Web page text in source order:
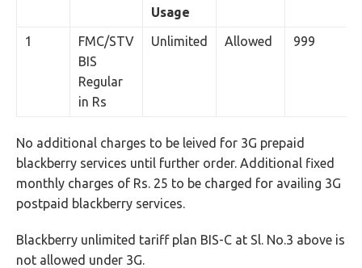
Usage
1
FMC/STV
BIS
Regular
in Rs
Unlimited Allowed 999
No additional charges to be leived for 3G prepaid
blackberry services until further order. Additional fixed
monthly charges of Rs. 25 to be charged for availing 3G
postpaid blackberry services.
Blackberry unlimited tariff plan BIS-C at Sl. No.3 above is
not allowed under 3G.